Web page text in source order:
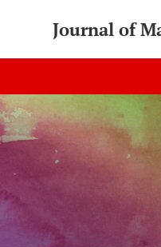
Journal of
Articles